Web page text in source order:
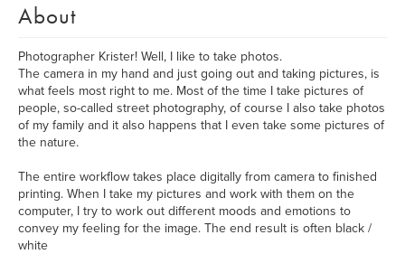
About
Photographer Krister! Well, I like to take photos.
The camera in my hand and just going out and taking pictures, is
what feels most right to me. Most of the time I take pictures of
people, so-called street photography, of course I also take photos
of my family and it also happens that I even take some pictures of
the nature.
The entire workflow takes place digitally from camera to finished
printing. When I take my pictures and work with them on the
computer, I try to work out different moods and emotions to
convey my feeling for the image. The end result is often black /
white